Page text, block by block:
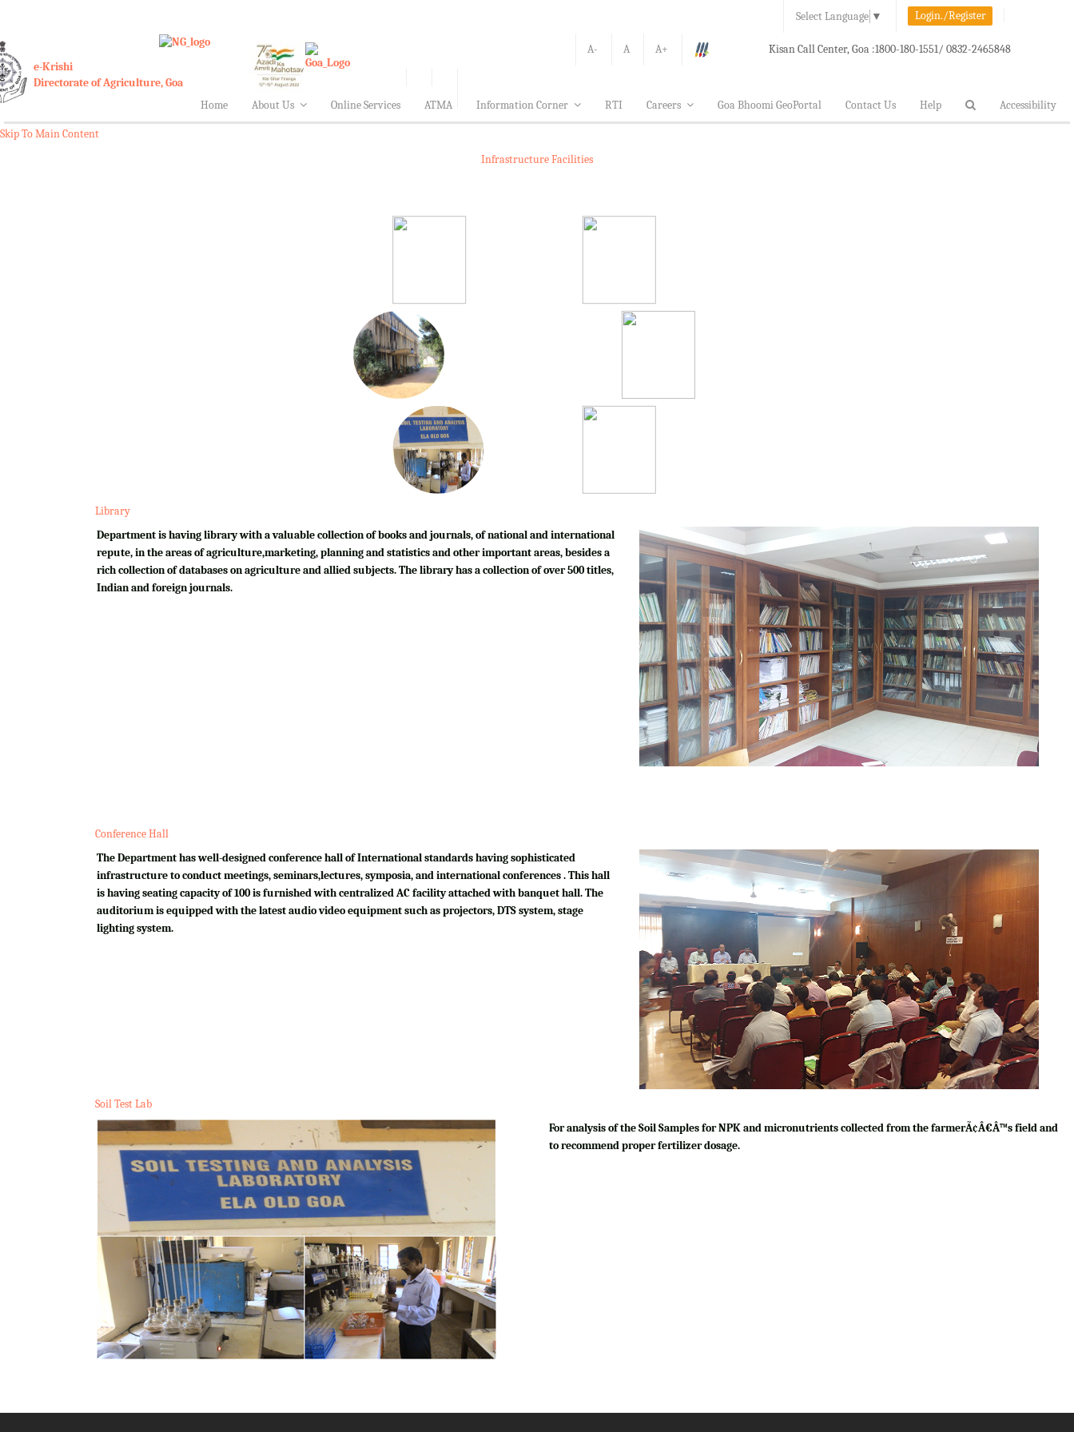
Select Language ▼ Login./Register
A- A A+ Kisan Call Center, Goa :1800-180-1551/ 0832-2465848
e-Krishi
Directorate of Agriculture, Goa
Home
About Us Online Services ATMA Information Corner RTI Careers Goa Bhoomi GeoPortal Contact Us Help Accessibility
Skip To Main Content
Infrastructure Facilities
Library
Department is having library with a valuable collection of books and journals, of national and international
repute, in the areas of agriculture,marketing, planning and statistics and other important areas, besides a
rich collection of databases on agriculture and allied subjects. The library has a collection of over 500 titles,
Indian and foreign journals.
Conference Hall
The Department has well-designed conference hall of International standards having sophisticated
infrastructure to conduct meetings, seminars,lectures, symposia, and international conferences . This hall
is having seating capacity of 100 is furnished with centralized AC facility attached with banquet hall. The
auditorium is equipped with the latest audio video equipment such as projectors, DTS system, stage
lighting system.
Soil Test Lab
For analysis of the Soil Samples for NPK and micronutrients collected from the farmerÃ¢Â€Â™s field and
to recommend proper fertilizer dosage.